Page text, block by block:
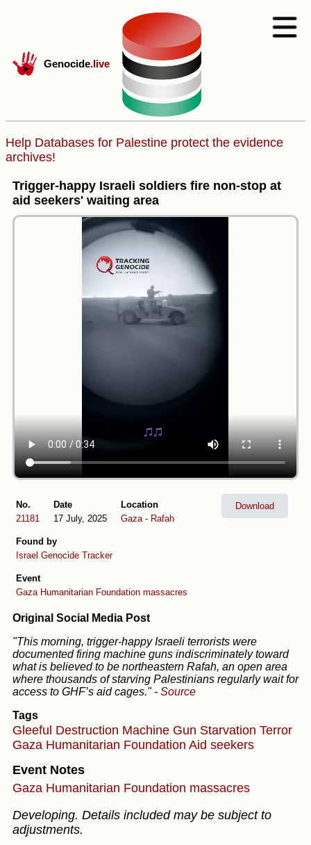
Genocide.live
Help Databases for Palestine protect the evidence
archives!
Trigger-happy Israeli soldiers fire non-stop at
aid seekers' waiting area
No.
21181
Date
17 July, 2025
Location
Gaza - Rafah
Found by
Israel Genocide Tracker
Event
Gaza Humanitarian Foundation massacres
Download
Original Social Media Post
"This morning, trigger-happy Israeli terrorists were
documented firing machine guns indiscriminately toward
what is believed to be northeastern Rafah, an open area
where thousands of starving Palestinians regularly wait for
access to GHF’s aid cages." - Source
Tags
Gleeful Destruction Machine Gun Starvation Terror
Gaza Humanitarian Foundation Aid seekers
Event Notes
Gaza Humanitarian Foundation massacres
Developing. Details included may be subject to
adjustments.